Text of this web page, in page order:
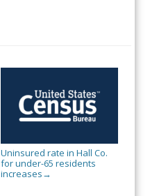
Uninsured rate in Hall Co.
for under-65 residents
increases →